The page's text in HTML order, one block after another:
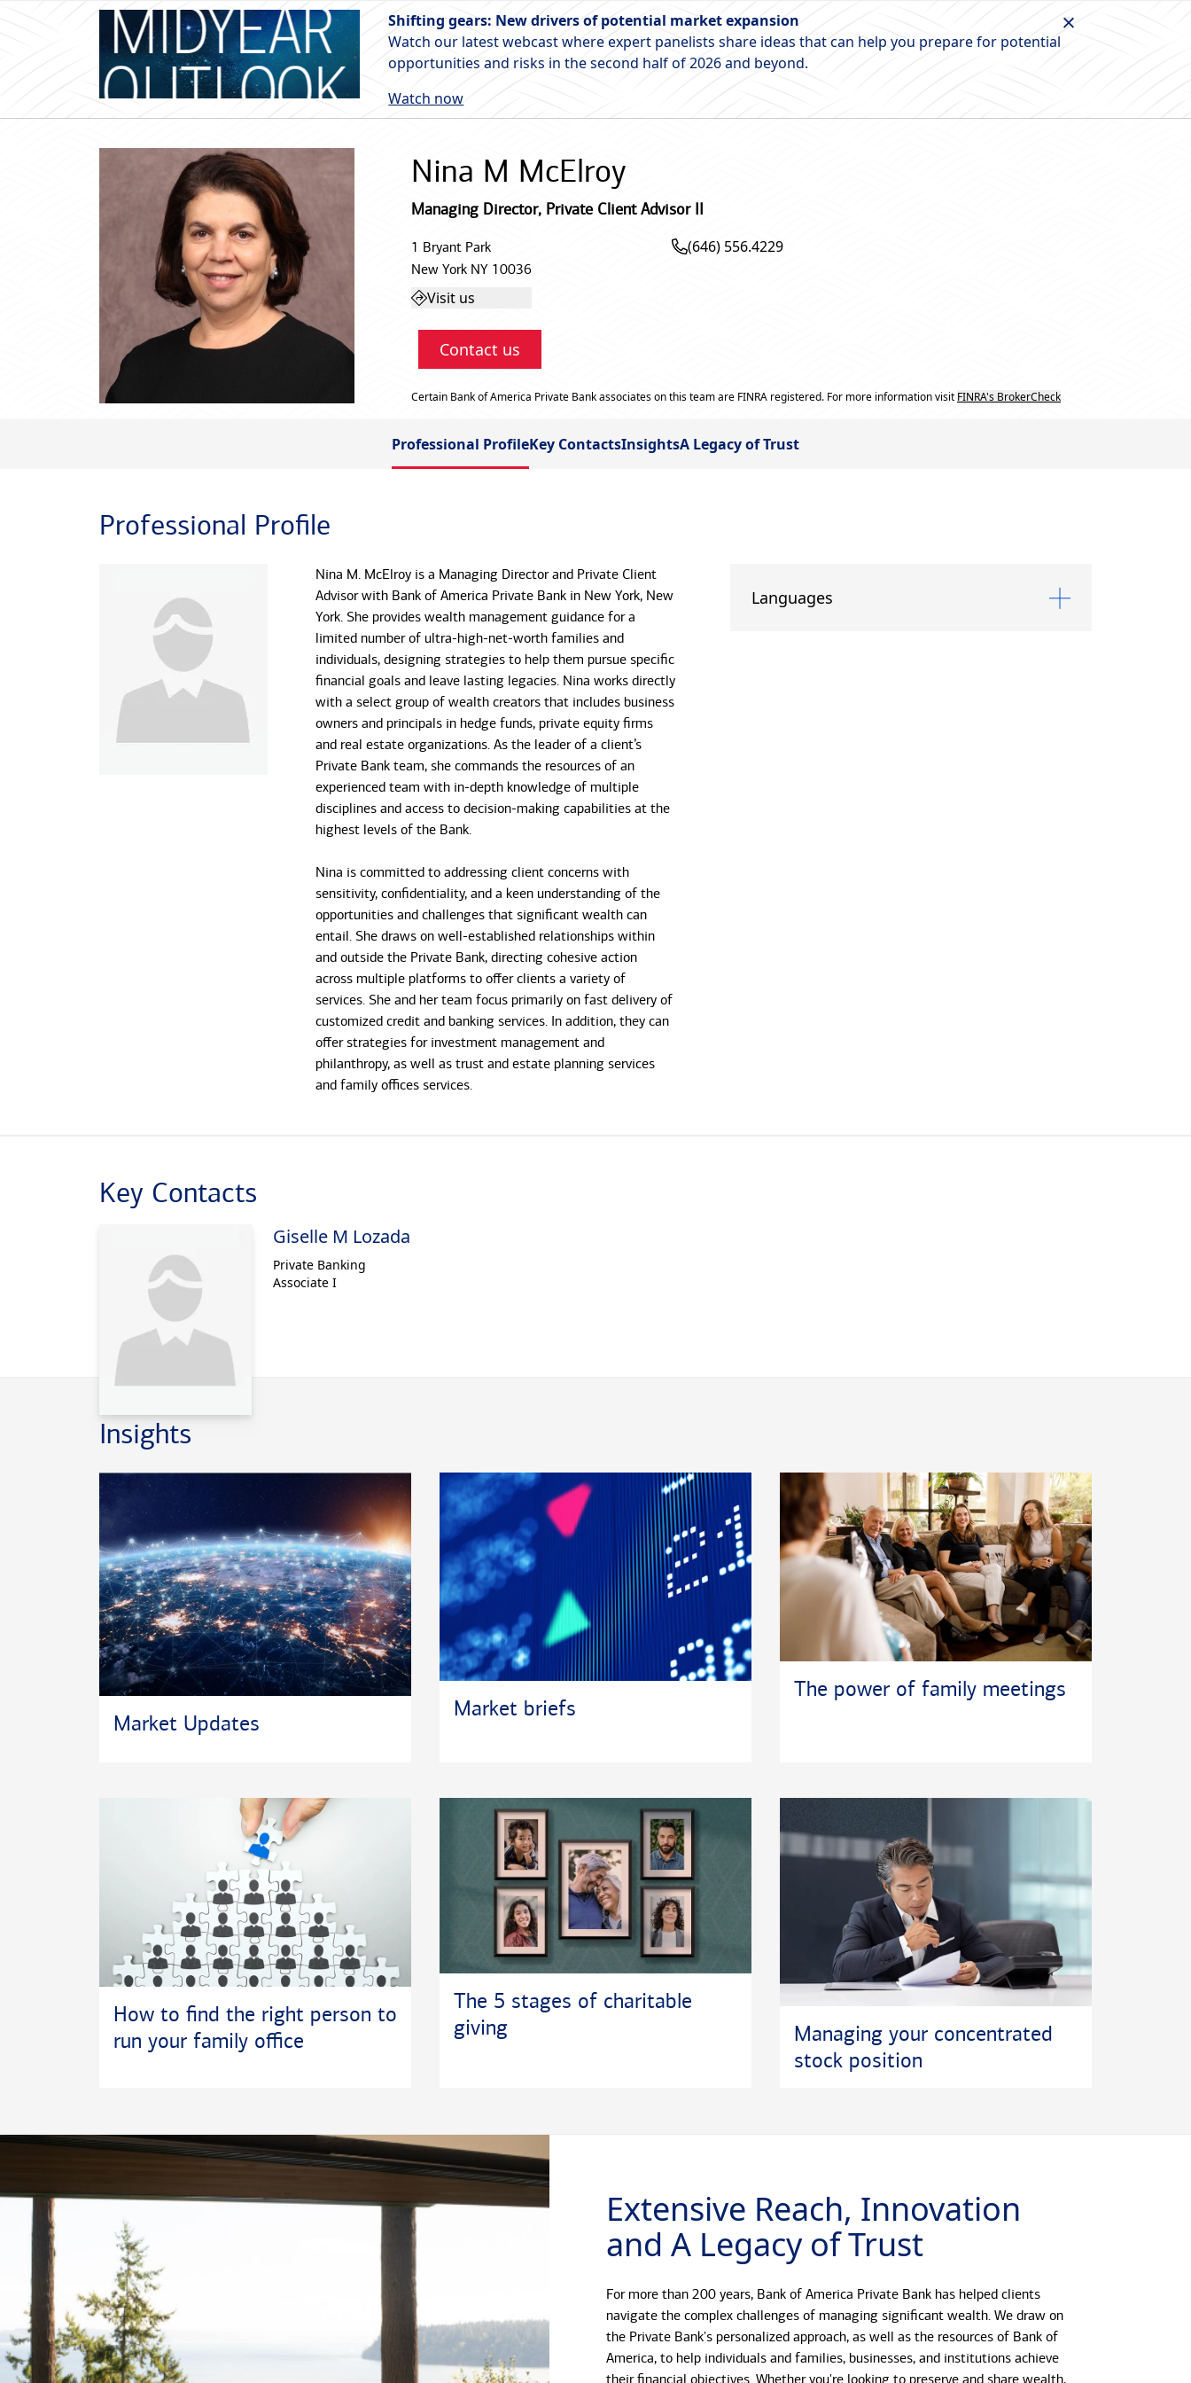
Shifting gears: New drivers of potential market expansion
Watch our latest webcast where expert panelists share ideas that can help you prepare for potential
opportunities and risks in the second half of 2026 and beyond.
Watch now
Nina M McElroy
Managing Director, Private Client Advisor II
1 Bryant Park
New York NY 10036
Visit us
(646) 556.4229
Contact us
Certain Bank of America Private Bank associates on this team are FINRA registered. For more information visit FINRA's BrokerCheck
Professional ProfileKey ContactsInsightsA Legacy of Trust
Professional Profile
Nina M. McElroy is a Managing Director and Private Client
Advisor with Bank of America Private Bank in New York, New
York. She provides wealth management guidance for a
limited number of ultra-high-net-worth families and
individuals, designing strategies to help them pursue specific
financial goals and leave lasting legacies. Nina works directly
with a select group of wealth creators that includes business
owners and principals in hedge funds, private equity firms
and real estate organizations. As the leader of a client’s
Private Bank team, she commands the resources of an
experienced team with in-depth knowledge of multiple
disciplines and access to decision-making capabilities at the
highest levels of the Bank.
Nina is committed to addressing client concerns with
sensitivity, confidentiality, and a keen understanding of the
opportunities and challenges that significant wealth can
entail. She draws on well-established relationships within
and outside the Private Bank, directing cohesive action
across multiple platforms to offer clients a variety of
services. She and her team focus primarily on fast delivery of
customized credit and banking services. In addition, they can
offer strategies for investment management and
philanthropy, as well as trust and estate planning services
and family offices services.
managing director at Republic National Bank, later acquired
Languages
Key Contacts
Giselle M Lozada
Private Banking
Associate I
Insights
Market Updates
Market briefs
The power of family meetings
How to find the right person to
run your family office
The 5 stages of charitable
giving
Managing your concentrated
stock position
Extensive Reach, Innovation
and A Legacy of Trust
For more than 200 years, Bank of America Private Bank has helped clients
navigate the complex challenges of managing significant wealth. We draw on
the Private Bank's personalized approach, as well as the resources of Bank of
America, to help individuals and families, businesses, and institutions achieve
their financial objectives. Whether you're looking to preserve and share wealth,